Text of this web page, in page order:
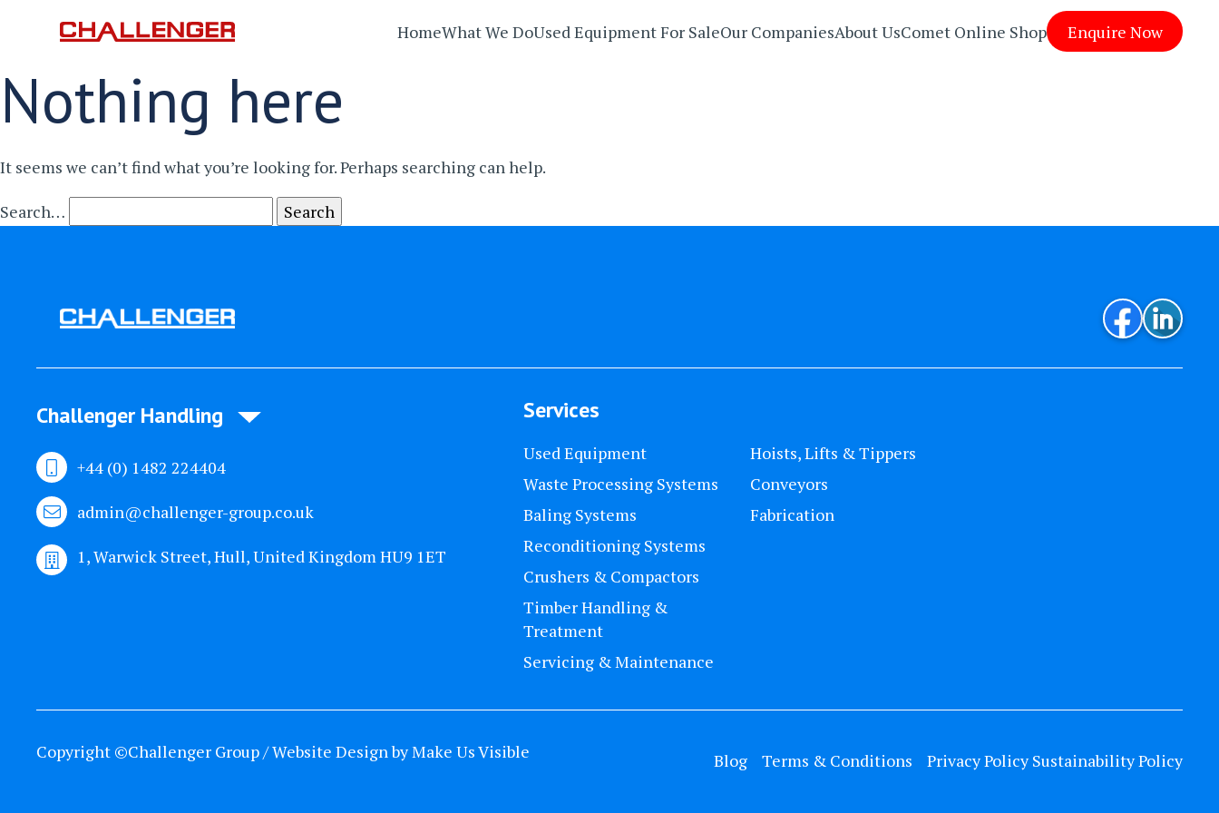
HomeWhat We DoUsed Equipment For SaleOur CompaniesAbout UsComet Online Shop Enquire Now
Nothing here
It seems we can’t find what you’re looking for. Perhaps searching can help.
Search…
Challenger Handling
+44 (0) 1482 224404
admin@challenger-group.co.uk
1, Warwick Street, Hull, United Kingdom HU9 1ET
Services
Used Equipment
Waste Processing Systems
Baling Systems
Reconditioning Systems
Crushers & Compactors
Timber Handling &
Treatment
Servicing & Maintenance
Hoists, Lifts & Tippers
Conveyors
Fabrication
Copyright ©Challenger Group / Website Design byMake Us Visible Blog Terms & Conditions Privacy Policy Sustainability Policy